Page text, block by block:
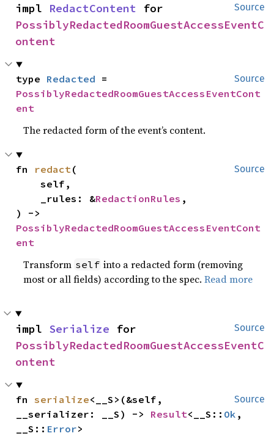
Source
impl RedactContent
PossiblyRedactedRoomGuestAccessEventC
ontent
Source
type Redacted
PossiblyRedactedRoomGuestAccessEventCont
ent
The redacted form of the event’s content.
Source
fn redact(
    self,
    _rules: &
RedactionRules ,
PossiblyRedactedRoomGuestAccessEventCont
ent
Transform self into a redacted form (removing
most or all fields) according to the spec.Read more
Source
impl Serialize
PossiblyRedactedRoomGuestAccessEventC
ontent
Source
fn serialize<__S>(&self,
__serializer: __S) -> Result<__S:: Ok ,
__S:: Error>